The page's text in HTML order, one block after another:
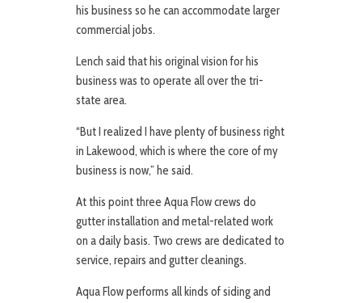
his business so he can accommodate larger
commercial jobs.
Lench said that his original vision for his
business was to operate all over the tri-
state area.
“But I realized I have plenty of business right
in Lakewood, which is where the core of my
business is now,” he said.
At this point three Aqua Flow crews do
gutter installation and metal-related work
on a daily basis. Two crews are dedicated to
service, repairs and gutter cleanings.
Aqua Flow performs all kinds of siding and